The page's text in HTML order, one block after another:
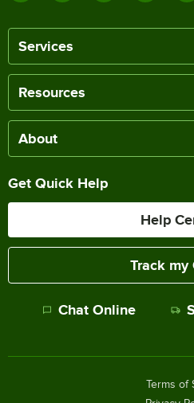
Services
Resources
About
Get Quick Help
Help
Track my
Chat Online
Terms of